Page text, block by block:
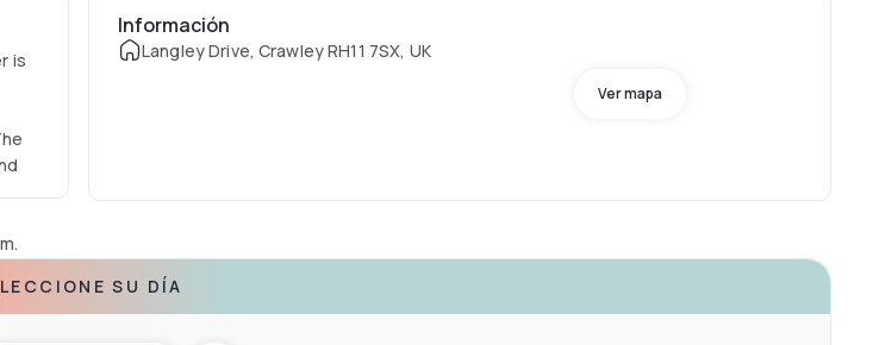
is
Información
Langley Drive, Crawley RH11 7SX, UK
Ver mapa
SU DÍA